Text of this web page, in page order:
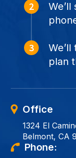
plan
Office
1324 El
Belmont, CA
Phone: